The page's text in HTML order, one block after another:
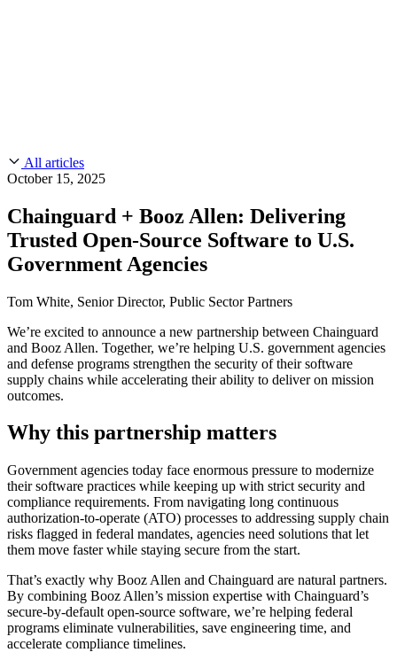
Chainguard Containers
Industry
Technology
Public Sector
Financial Services
FEATUREDBuild safely with AIExplore AI security
Slack Community
Documentation
Trust Center
Software Supply Chain SecurityDownload the report
Blog
Open Source Leadership
Partners
Newsroom
Careers
WE'RE HIRINGCareers at ChainguardSee open positions
All articles
October 15, 2025
Chainguard + Booz Allen: Delivering
Trusted Open-Source Software to U.S.
Government Agencies
Tom White, Senior Director, Public Sector Partners
We’re excited to announce a new partnership between Chainguard
and Booz Allen. Together, we’re helping U.S. government agencies
and defense programs strengthen the security of their software
supply chains while accelerating their ability to deliver on mission
outcomes.
Why this partnership matters
Government agencies today face enormous pressure to modernize
their software practices while keeping up with strict security and
compliance requirements. From navigating long continuous
authorization-to-operate (ATO) processes to addressing supply chain
risks flagged in federal mandates, agencies need solutions that let
them move faster while staying secure from the start.
That’s exactly why Booz Allen and Chainguard are natural partners.
By combining Booz Allen’s mission expertise with Chainguard’s
secure-by-default open-source software, we’re helping federal
programs eliminate vulnerabilities, save engineering time, and
accelerate compliance timelines.